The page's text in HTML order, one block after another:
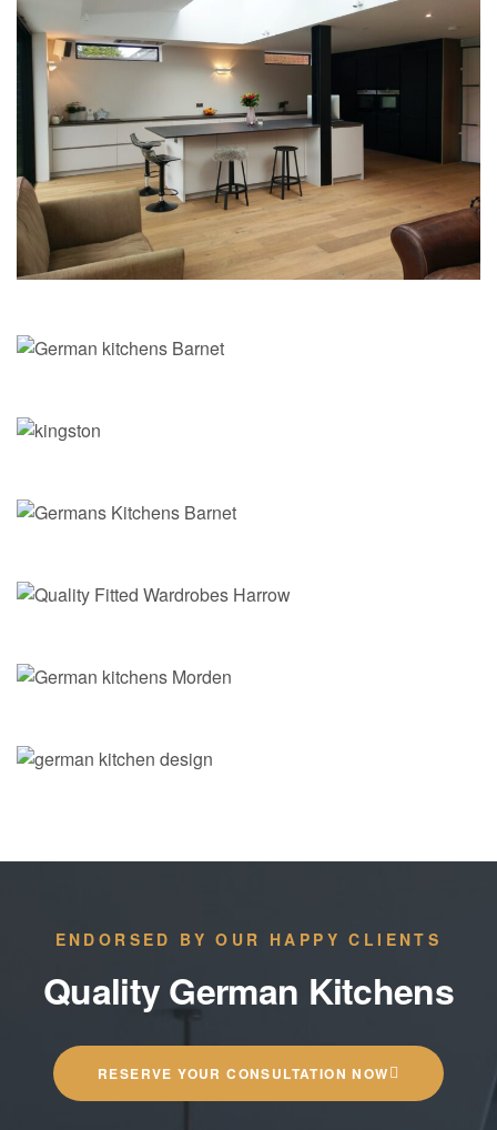
ENDORSED BY OUR HAPPY CLIENTS
Quality German Kitchens
RESERVE YOUR CONSULTATION NOW